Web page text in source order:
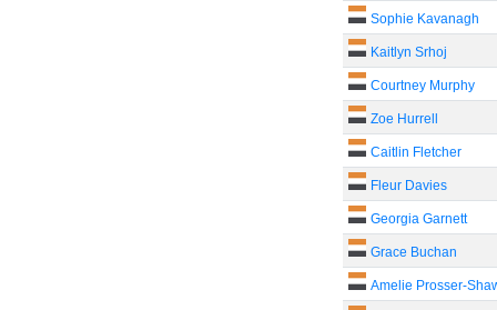
Sophie Kavanagh
Kaitlyn Srhoj
Courtney Murphy
Zoe Hurrell
Caitlin Fletcher
Fleur Davies
Georgia Garnett
Grace Buchan
Amelie Prosser-